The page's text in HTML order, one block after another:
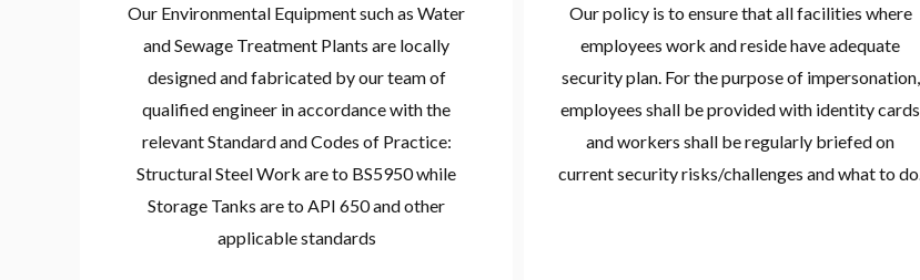
Our Environmental Equipment such as Water
and Sewage Treatment Plants are locally
designed and fabricated by our team of
qualified engineer in accordance with the
relevant Standard and Codes of Practice:
Structural Steel Work are to BS5950 while
Storage Tanks are to API 650 and other
applicable standards
Our policy is to ensure that all facilities where
employees work and reside have adequate
security plan. For the purpose of impersonation,
employees shall be provided with identity cards
and workers shall be regularly briefed on
current security risks/challenges and what to do.